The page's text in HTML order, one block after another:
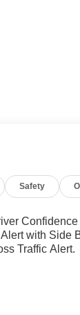
Safety
with Side
Traffic Alert.